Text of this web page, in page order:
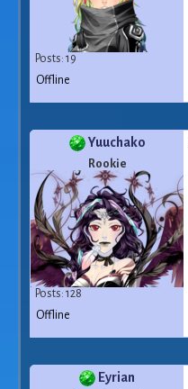
Posts: 19
Offline
Yuuchako
Rookie
Posts: 128
Offline
Eyrian